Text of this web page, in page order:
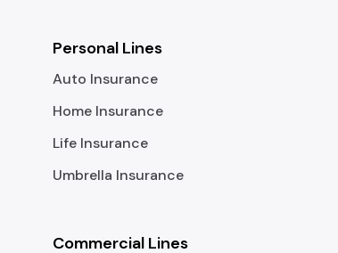
Personal Lines
Auto Insurance
Home Insurance
Life Insurance
Umbrella Insurance
Commercial Lines